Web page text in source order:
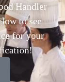
Handler
to see
for your